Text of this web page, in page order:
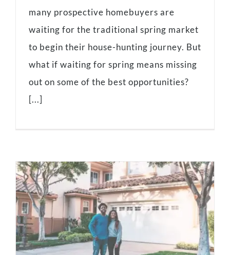
many prospective homebuyers are
waiting for the traditional spring market
to begin their house-hunting journey. But
what if waiting for spring means missing
out on some of the best opportunities?
[...]